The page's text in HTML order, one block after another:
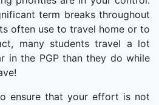
term breaks throughout
often use to travel home or to
many students travel a lot
in the PGP than they do while
ensure that your effort is not